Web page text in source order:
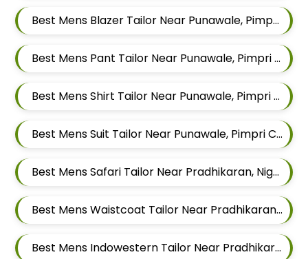
Best Mens Blazer Tailor Near Punawale, Pimpri Chinchwad, Maharashtra 411033
Best Mens Pant Tailor Near Punawale, Pimpri Chinchwad, Maharashtra 411033
Best Mens Shirt Tailor Near Punawale, Pimpri Chinchwad, Maharashtra 411033
Best Mens Suit Tailor Near Punawale, Pimpri Chinchwad, Maharashtra 411033
Best Mens Safari Tailor Near Pradhikaran, Nigdi Pimpri Chinchwad, Maharashtra 411044
Best Mens Waistcoat Tailor Near Pradhikaran, Nigdi Pimpri Chinchwad, Maharashtra 411044
Best Mens Indowestern Tailor Near Pradhikaran, Nigdi Pimpri Chinchwad, Maharashtra 411044